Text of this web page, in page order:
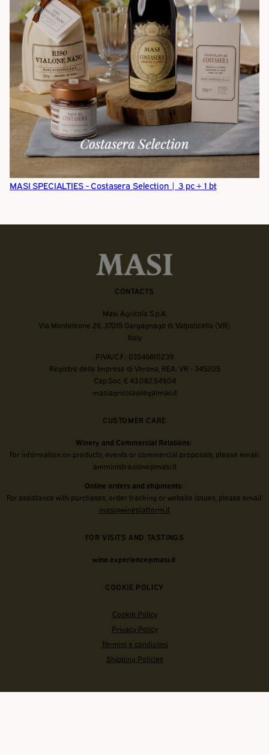
MASI SPECIALTIES - Costasera Selection | 3 pc + 1 bt
CONTACTS
Masi Agricola S.p.A.
Via Monteleone 26, 37015 Gargagnago di Valpolicella (VR)
Italy
P.IVA/C.F.: 03546810239
Registro delle Imprese di Verona, REA: VR - 345205
Cap.Soc. € 43.082.549,04
masiagricola@legalmail.it
CUSTOMER CARE
Winery and Commercial Relations:
For information on products, events or commercial proposals, please email:
amministrazione@masi.it
Online orders and shipments:
For assistance with purchases, order tracking or website issues, please email:
masi@wineplatform.it
FOR VISITS AND TASTINGS
wine.experience@masi.it
COOKIE POLICY
Cookie Policy
Privacy Policy
Termini e condizioni
Shipping Policies